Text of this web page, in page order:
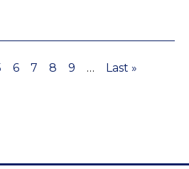
Page
6 Page
7 Page
8 Page
9 …
Last
Last »